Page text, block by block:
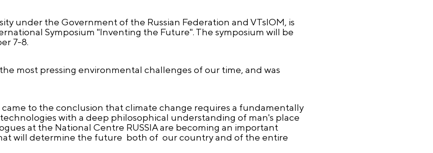
under the Government of the Russian Federation and VTsIOM, is
Symposium "Inventing the Future". The symposium will be
7-8.
most pressing environmental challenges of our time, and was
to the conclusion that climate change requires a fundamentally
with a deep philosophical understanding of man's place
at the National Centre RUSSIA are becoming an important
will determine the future both of our country and of the entire